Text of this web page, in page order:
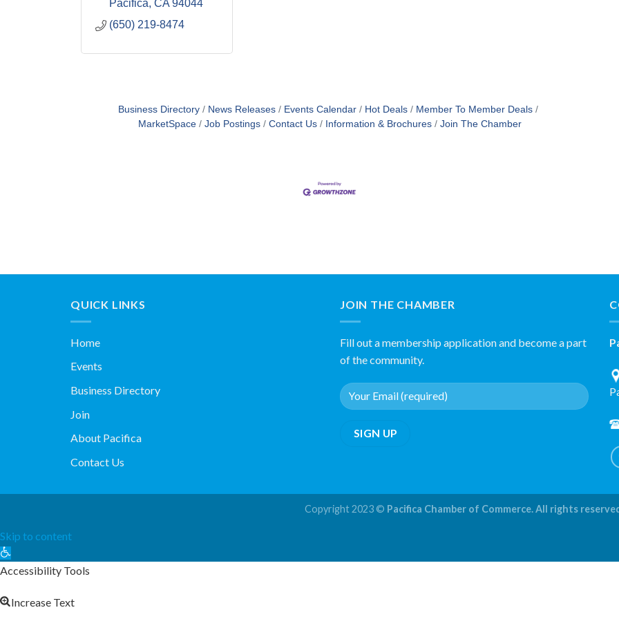
Pacifica CA 94044
(650) 219-8474
Business Directory News Releases Events Calendar Hot Deals
Member To Member Deals
MarketSpace
Job Postings Contact Us Information & Brochures Join The Chamber
QUICK LINKS
Home
Events
Business Directory
Join
About Pacifica
Contact Us
JOIN THE CHAMBER
Fill out a membership application and become a part
of the community.
Copyright 2023 © Pacifica Chamber of Commerce. All rights
Skip to content
Open
toolbar
Accessibility Tools
Increase Text